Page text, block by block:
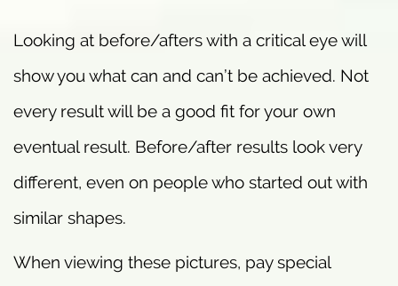
Looking at before/afters with a critical eye will
show you what can and can’t be achieved. Not
every result will be a good fit for your own
eventual result. Before/after results look very
different, even on people who started out with
similar shapes.
When viewing these pictures, pay special